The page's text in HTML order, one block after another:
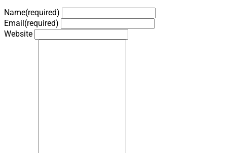
Name(required)
Email(required)
Website